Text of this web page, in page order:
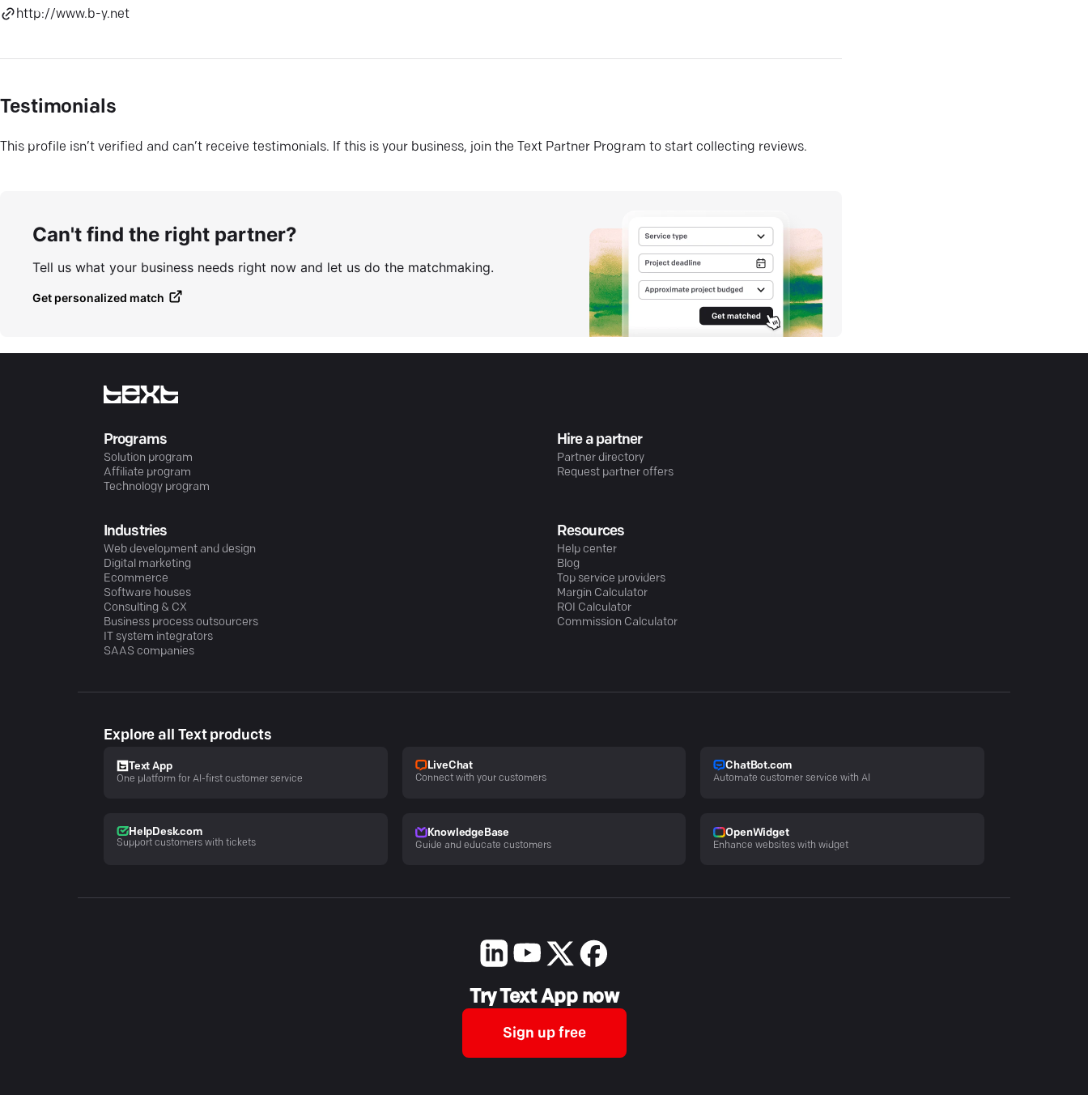
http://www.b-y.net
Testimonials
This profile isn’t verified and can’t receive testimonials. If this is your business, join the Text Partner Program to start collecting reviews.
Can't find the right partner?
Tell us what your business needs right now and let us do the matchmaking.
Get personalized match
Programs
Solution program
Affiliate program
Technology program
Hire a partner
Partner directory
Request partner offers
Industries
Web development and design
Digital marketing
Ecommerce
Software houses
Consulting & CX
Business process outsourcers
IT system integrators
SAAS companies
Resources
Help center
Blog
Top service providers
Margin Calculator
ROI Calculator
Commission Calculator
Explore all Text products
Text App
One platform for AI-first customer service
LiveChat
Connect with your customers
ChatBot.com
Automate customer service with AI
HelpDesk.com
Support customers with tickets
KnowledgeBase
Guide and educate customers
OpenWidget
Enhance websites with widget
Try Text App now
Sign up free